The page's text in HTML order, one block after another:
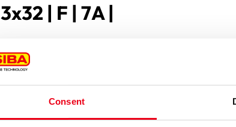
Consent
| F | 7A |